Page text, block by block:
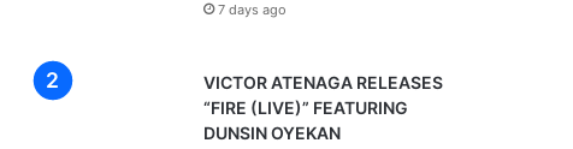
7 days ago
VICTOR ATENAGA RELEASES
“FIRE (LIVE)” FEATURING
DUNSIN OYEKAN